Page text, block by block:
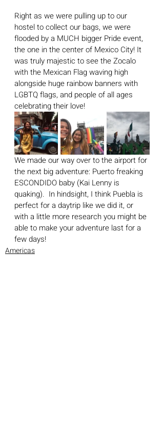
Right as we were pulling up to our
hostel to collect our bags, we were
flooded by a MUCH bigger Pride event,
the one in the center of Mexico City! It
was truly majestic to see the Zocalo
with the Mexican Flag waving high
alongside huge rainbow banners with
LGBTQ flags, and people of all ages
celebrating their love!
We made our way over to the airport for
the next big adventure: Puerto freaking
ESCONDIDO baby (Kai Lenny is
quaking).  In hindsight, I think Puebla is
perfect for a daytrip like we did it, or
with a little more research you might be
able to make your adventure last for a
few days!
Americas